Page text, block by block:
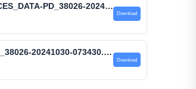
GUID: PD_38026-04 – GSDML-V2.41-PROCES_DATA-PD_38026-20241030-073435.xml
Download
GUID: PD_38026-04 – device_3rd_info-PD_38026-20241030-073430.json
Download